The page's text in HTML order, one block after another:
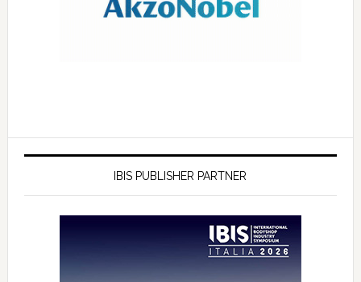
IBIS PUBLISHER PARTNER